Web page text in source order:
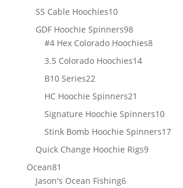
products
SS Cable Hoochies1010
products
GDF Hoochie Spinners9898
products
#4 Hex Colorado Hoochies88
3.5 Colorado Hoochies1414
B10 Series2222
products
HC Hoochie Spinners21
products
Signature Hoochie Spinners1010
Stink Bomb Hoochie Spinners1717
Quick Change Hoochie Rigs99
Ocean81
products
Jason's Ocean Fishing66